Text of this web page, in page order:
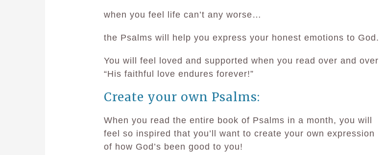
when you feel life can’t any worse…
the Psalms will help you express your honest emotions to God.
You will feel loved and supported when you read over and over
“His faithful love endures forever!”
Create your own Psalms:
When you read the entire book of Psalms in a month, you will
feel so inspired that you’ll want to create your own expression
of how God’s been good to you!